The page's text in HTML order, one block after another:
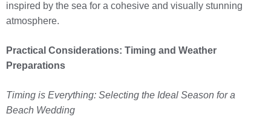
inspired by the sea for a cohesive and visually stunning
atmosphere.
Practical Considerations: Timing and Weather
Preparations
Timing is Everything: Selecting the Ideal Season for a
Beach Wedding